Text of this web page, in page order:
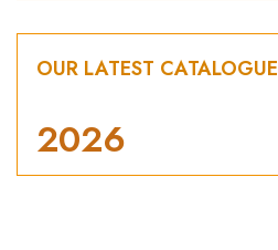
OUR LATEST CATALOGUE
2026